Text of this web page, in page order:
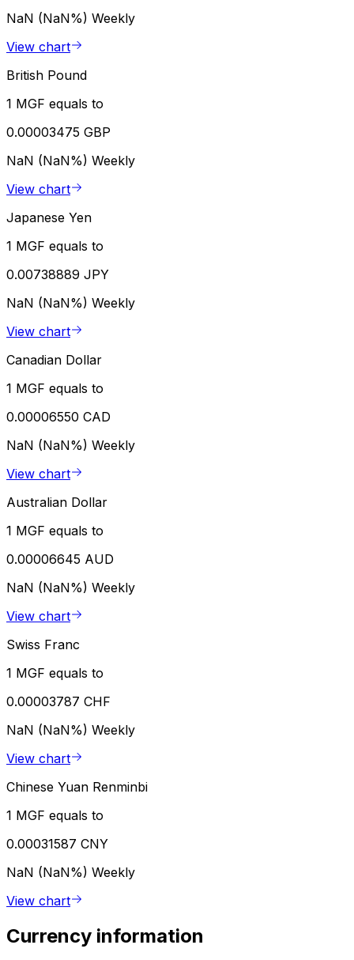
NaN (NaN%) Weekly
View chart
British Pound
1 MGF equals to
0.00003475 GBP
NaN (NaN%) Weekly
View chart
Japanese Yen
1 MGF equals to
0.00738889 JPY
NaN (NaN%) Weekly
View chart
Canadian Dollar
1 MGF equals to
0.00006550 CAD
NaN (NaN%) Weekly
View chart
Australian Dollar
1 MGF equals to
0.00006645 AUD
NaN (NaN%) Weekly
View chart
Swiss Franc
1 MGF equals to
0.00003787 CHF
NaN (NaN%) Weekly
View chart
Chinese Yuan Renminbi
1 MGF equals to
0.00031587 CNY
NaN (NaN%) Weekly
View chart
Currency information